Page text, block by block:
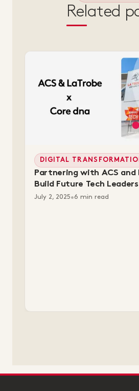
Related
DIGITAL
Partnering with ACS and
Build Future Tech Leaders
July 2, 2025•6 min read